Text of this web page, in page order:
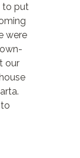
to put
were
our